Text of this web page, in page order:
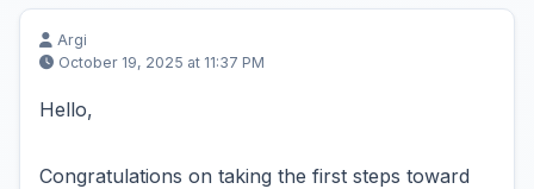
Argi
October 19, 2025 at 11:37 PM
Hello,
Congratulations on taking the first steps toward